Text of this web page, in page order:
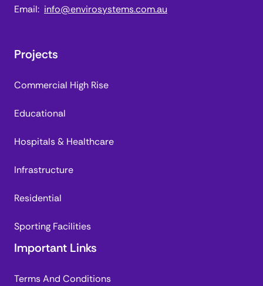
Email: info@envirosystems.com.au
Projects
Commercial High Rise
Educational
Hospitals & Healthcare
Infrastructure
Residential
Sporting Facilities
Important Links
Terms And Conditions